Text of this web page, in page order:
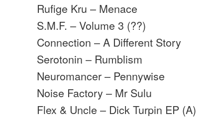
Rufige Kru – Menace
S.M.F. – Volume 3 (??)
Connection – A Different Story
Serotonin – Rumblism
Neuromancer – Pennywise
Noise Factory – Mr Sulu
Flex & Uncle – Dick Turpin EP (A)